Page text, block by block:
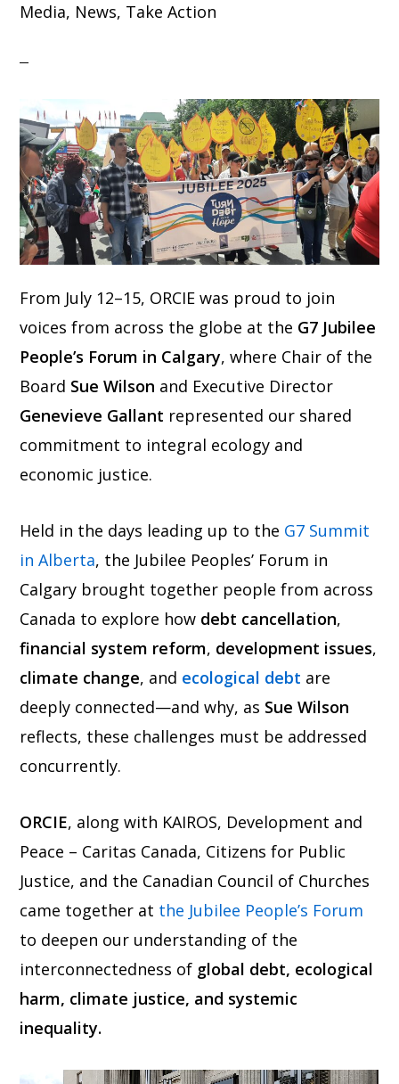
Media, News, Take Action
From July 12–15, ORCIE was proud to join
voices from across the globe at the G7 Jubilee
People’s Forum in Calgary, where Chair of the
Board Sue Wilson and Executive Director
Genevieve Gallant represented our shared
commitment to integral ecology and
economic justice.
Held in the days leading up to the G7 Summit
in Alberta, the Jubilee Peoples’ Forum in
Calgary brought together people from across
Canada to explore how debt cancellation,
financial system reform, development issues,
climate change, and ecological debt are
deeply connected—and why, as Sue Wilson
reflects, these challenges must be addressed
concurrently.
ORCIE, along with KAIROS, Development and
Peace – Caritas Canada, Citizens for Public
Justice, and the Canadian Council of Churches
came together at the Jubilee People’s Forum
to deepen our understanding of the
interconnectedness of global debt, ecological
harm, climate justice, and systemic
inequality.